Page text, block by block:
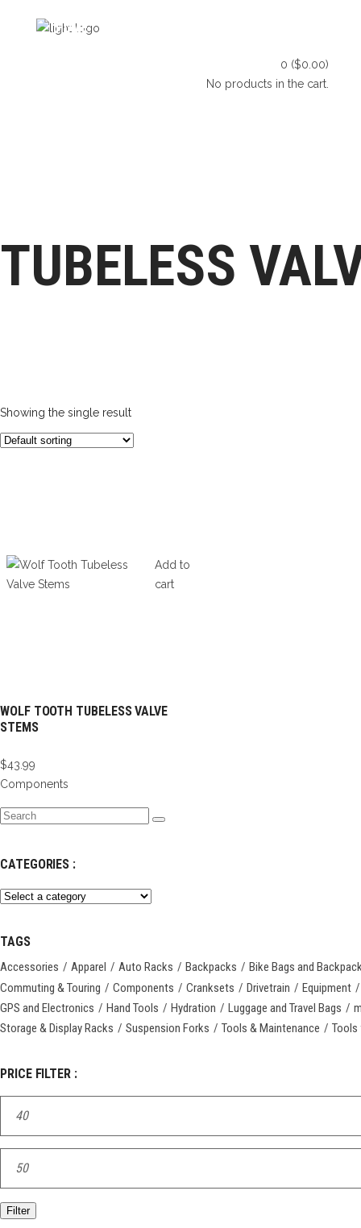
HOME
0 ($0.00)
No products in the cart.
TUBELESS
Showing the single result
Add to
cart
WOLF TOOTH TUBELESS VALVE
STEMS
$43.99
Components
Search
CATEGORIES :
TAGS
Accessories Apparel Auto Racks Backpacks
Bike Bags and
Commuting & Touring
Components Cranksets Drivetrain
Equipment
GPS and Electronics
Hand Tools Hydration Luggage and Travel Bags
Storage & Display Racks
Suspension Forks Tools & Maintenance Tools
PRICE FILTER :
price
price
Filter